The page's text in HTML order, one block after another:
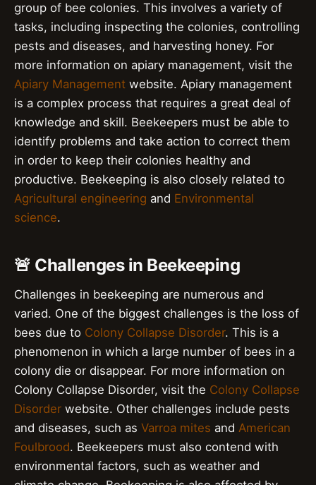
group of bee colonies. This involves a variety of
tasks, including inspecting the colonies, controlling
pests and diseases, and harvesting honey. For
more information on apiary management, visit the
Apiary Management website. Apiary management
is a complex process that requires a great deal of
knowledge and skill. Beekeepers must be able to
identify problems and take action to correct them
in order to keep their colonies healthy and
productive. Beekeeping is also closely related to
Agricultural engineering and Environmental
science.
🚨 Challenges in Beekeeping
Challenges in beekeeping are numerous and
varied. One of the biggest challenges is the loss of
bees due to Colony Collapse Disorder. This is a
phenomenon in which a large number of bees in a
colony die or disappear. For more information on
Colony Collapse Disorder, visit the Colony Collapse
Disorder website. Other challenges include pests
and diseases, such as Varroa mites and American
Foulbrood. Beekeepers must also contend with
environmental factors, such as weather and